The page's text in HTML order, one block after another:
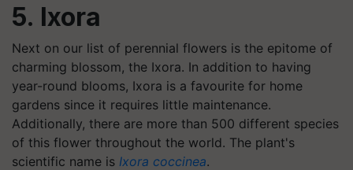
5. Ixora
Next on our list of perennial flowers is the epitome of
charming blossom, the Ixora. In addition to having
year-round blooms, Ixora is a favourite for home
gardens since it requires little maintenance.
Additionally, there are more than 500 different species
of this flower throughout the world. The plant's
scientific name is Ixora coccinea.